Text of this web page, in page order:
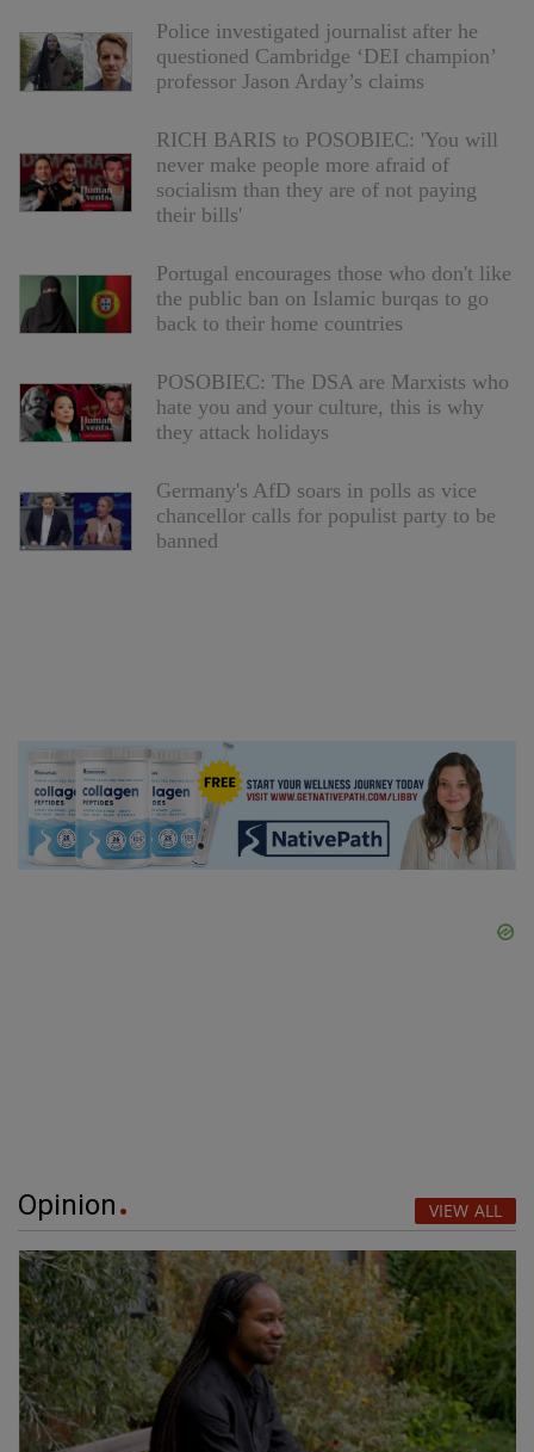
Police investigated journalist after he
questioned Cambridge ‘DEI champion’
professor Jason Arday’s claims
RICH BARIS to POSOBIEC: 'You will
never make people more afraid of
socialism than they are of not paying
their bills'
Portugal encourages those who don't like
the public ban on Islamic burqas to go
back to their home countries
POSOBIEC: The DSA are Marxists who
hate you and your culture, this is why
they attack holidays
Germany's AfD soars in polls as vice
chancellor calls for populist party to be
banned
Opinion VIEW ALL